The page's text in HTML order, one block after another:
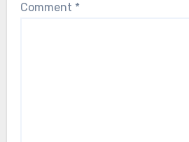
Comment *